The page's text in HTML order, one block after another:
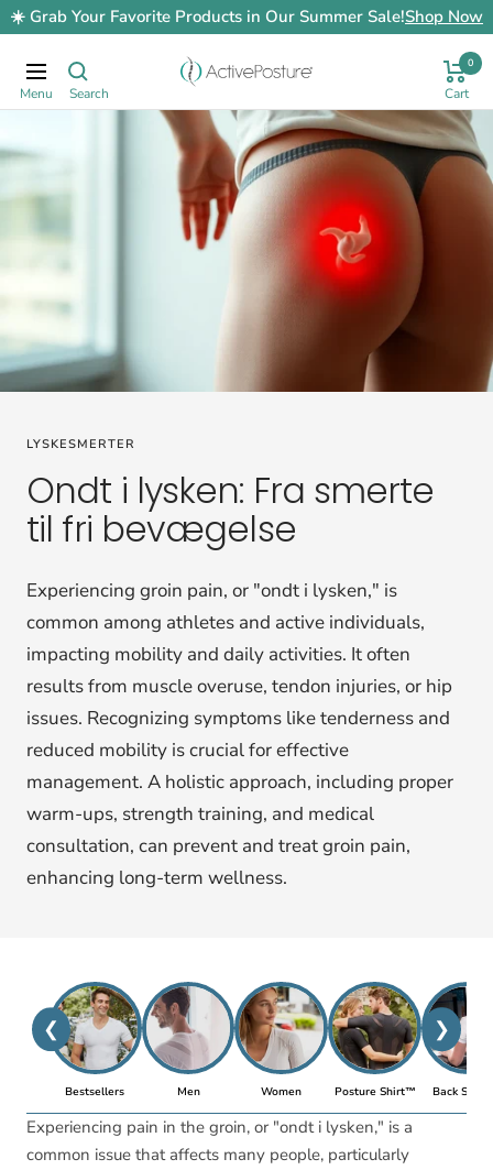
Skip
to
content
☀️ Grab Your Favorite Products in Our Summer Sale!Shop Now
Navigation ActivePosture.co.uk 0
LYSKESMERTER
Ondt i lysken: Fra smerte
til fri bevægelse
Experiencing groin pain, or "ondt i lysken," is
common among athletes and active individuals,
impacting mobility and daily activities. It often
results from muscle overuse, tendon injuries, or hip
issues. Recognizing symptoms like tenderness and
reduced mobility is crucial for effective
management. A holistic approach, including proper
warm-ups, strength training, and medical
consultation, can prevent and treat groin pain,
enhancing long-term wellness.
❮ ❯
Bestsellers Men Women Posture Shirt™ Back
Experiencing pain in the groin, or "ondt i lysken," is a
common issue that affects many people, particularly